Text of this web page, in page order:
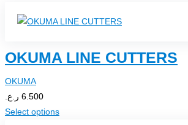
OKUMA LINE CUTTERS
OKUMA
6.500 ر.ع.
Select options